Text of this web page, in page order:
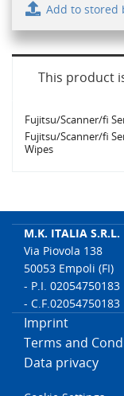
Add to stored
This product
Fujitsu/Scanner/fi
Fujitsu/Scanner/fi
Wipes
M.K. ITALIA S.R.L.
Via Piovola 138
50053 Empoli (FI)
- P.I. 02054750183
- C.F.02054750183
Imprint
Terms and
Data privacy